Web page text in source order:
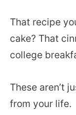
That recipe
cake? That
college
These aren’t
from your life.